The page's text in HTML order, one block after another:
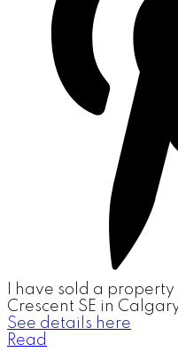
I have sold a
Crescent SE in
See details here
Read